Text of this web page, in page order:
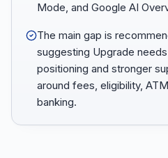
Mode, and Google AI
The main gap is
suggesting Upgrade
positioning and stronger
around fees, eligibility,
banking.